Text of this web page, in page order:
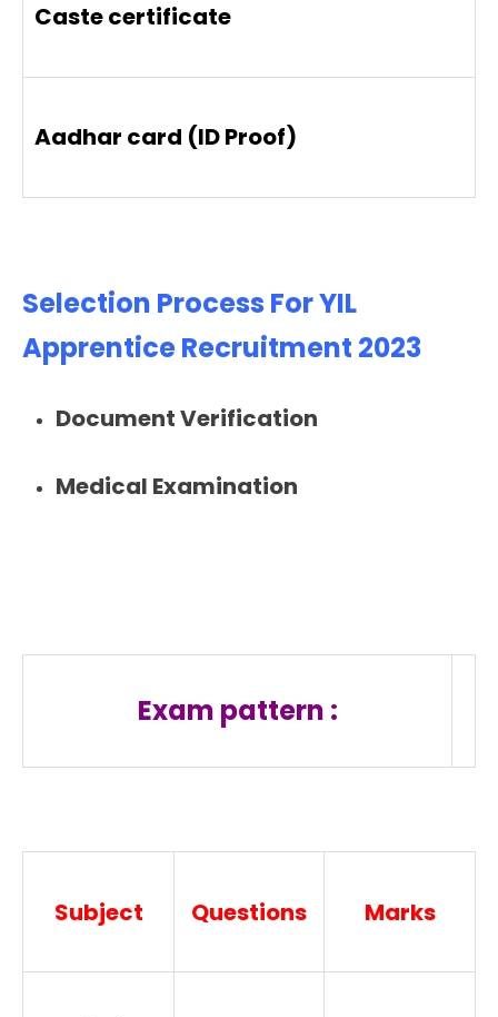
Caste certificate
Aadhar card (ID Proof)
Selection Process For YIL
Apprentice Recruitment 2023
Document Verification
Medical Examination
Exam pattern :
Subject Questions Marks